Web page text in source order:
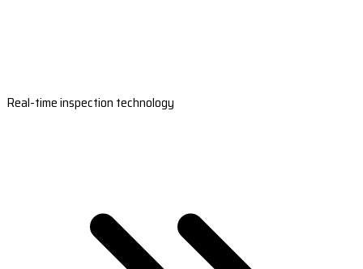
Real-time inspection technology